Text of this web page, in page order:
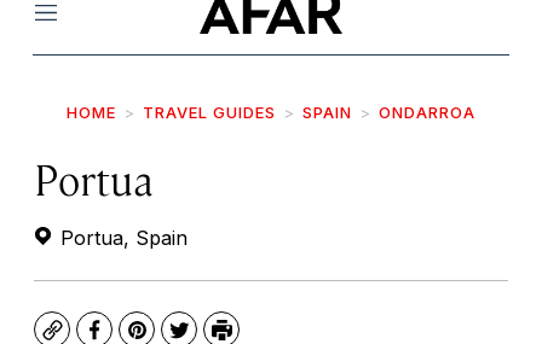
Menu
HOME TRAVEL GUIDES SPAIN ONDARROA
Portua
Portua, Spain